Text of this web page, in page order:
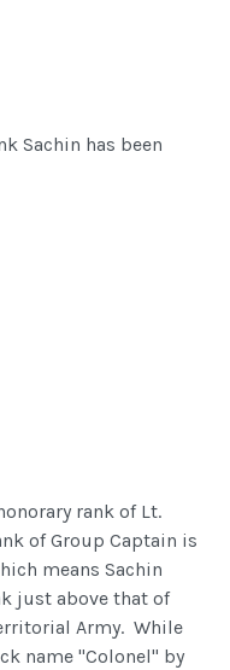
Sachin has been
rank of Lt.
of Group Captain is
means Sachin
just above that of
Army. While
name "Colonel" by